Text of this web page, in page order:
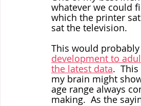
whatever we could
which the printer
sat the television.
This would
development to
the latest data.
my brain might
age range always
making.  As the